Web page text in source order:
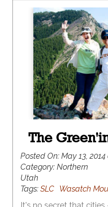
The
Posted On: May 13,
Category: Northern
Utah
Tags: SLC Wasatch